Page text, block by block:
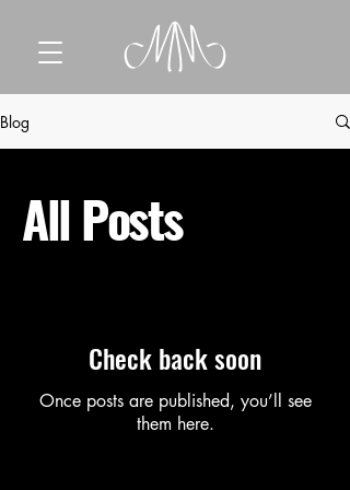
Blog
All Posts
Check back soon
Once posts are published, you’ll see
them here.